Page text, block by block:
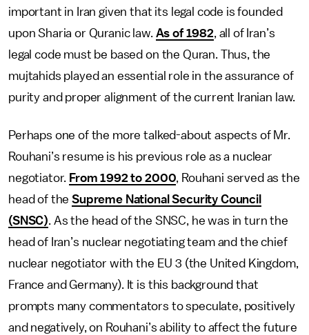
important in Iran given that its legal code is founded
upon Sharia or Quranic law. As of 1982, all of Iran’s
legal code must be based on the Quran. Thus, the
mujtahids played an essential role in the assurance of
purity and proper alignment of the current Iranian law.
Perhaps one of the more talked-about aspects of Mr.
Rouhani’s resume is his previous role as a nuclear
negotiator. From 1992 to 2000, Rouhani served as the
head of theSupreme National Security Council
(SNSC). As the head of the SNSC, he was in turn the
head of Iran’s nuclear negotiating team and the chief
nuclear negotiator with the EU 3 (the United Kingdom,
France and Germany). It is this background that
prompts many commentators to speculate, positively
and negatively, on Rouhani’s ability to affect the future